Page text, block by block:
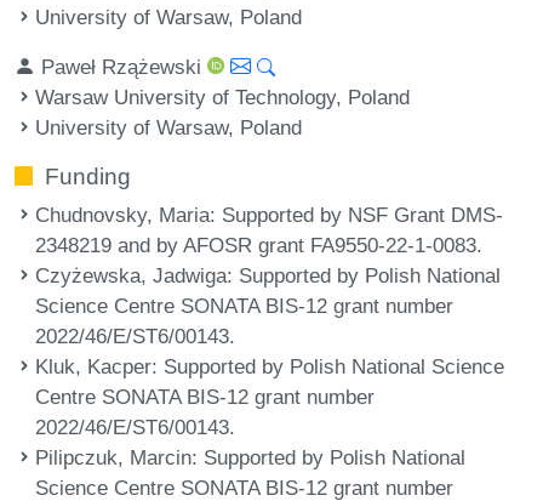
University of Warsaw, Poland
Paweł Rzążewski
Warsaw University of Technology, Poland
University of Warsaw, Poland
Funding
Chudnovsky, Maria: Supported by NSF Grant DMS-
2348219 and by AFOSR grant FA9550-22-1-0083.
Czyżewska, Jadwiga: Supported by Polish National
Science Centre SONATA BIS-12 grant number
2022/46/E/ST6/00143.
Kluk, Kacper: Supported by Polish National Science
Centre SONATA BIS-12 grant number
2022/46/E/ST6/00143.
Pilipczuk, Marcin: Supported by Polish National
Science Centre SONATA BIS-12 grant number